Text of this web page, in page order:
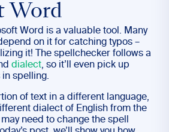
Word
Word is a valuable tool. Many
on it for catching typos –
it! The spellchecker follows a
dialect, so it’ll even pick up
spelling.
of text in a different language,
dialect of English from the
need to change the spell